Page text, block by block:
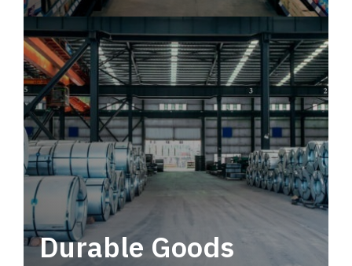
Leverage multimodal solutions within a
tactical network for consistent, year-round
service.
Durable Goods